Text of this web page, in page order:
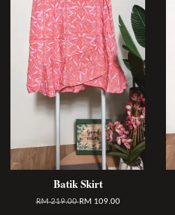
Batik Skirt
RM 219.00RM 109.00